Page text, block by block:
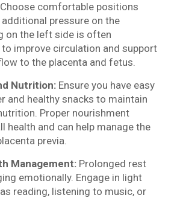
Choose comfortable positions
pressure on the
on the left side is often
improve circulation and support
to the placenta and fetus.
Nutrition:Ensure you have easy
and healthy snacks to maintain
Proper nourishment
health and can help manage the
previa.
Management:Prolonged rest
emotionally. Engage in light
reading, listening to music, or